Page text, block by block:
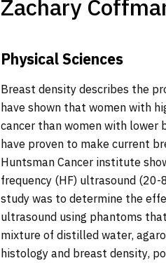
Zachary
Physical Sciences
Breast density describes the
have shown that women with
cancer than women with lower
have proven to make current
Huntsman Cancer institute
frequency (HF) ultrasound
study was to determine the
ultrasound using phantoms
mixture of distilled water,
histology and breast density,